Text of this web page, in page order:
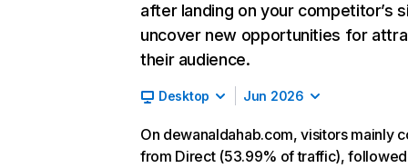
after landing on your competitor’s
uncover new opportunities for
their audience.
Desktop Jun 2026
On dewanaldahab.com, visitors mainly
from Direct (53.99% of traffic),